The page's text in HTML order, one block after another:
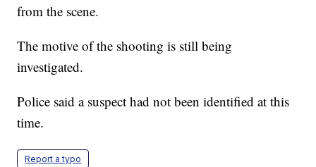
from the scene.
The motive of the shooting is still being
investigated.
Police said a suspect had not been identified at this
time.
Report a typo